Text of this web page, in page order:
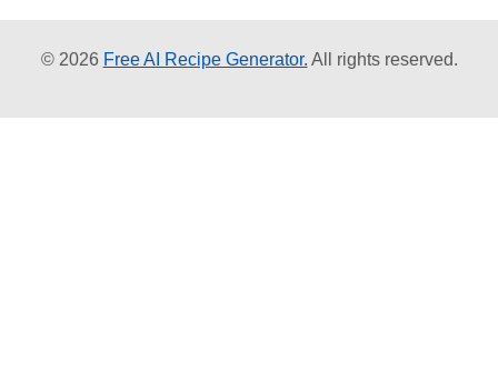
© 2026 Free AI Recipe Generator. All rights reserved.